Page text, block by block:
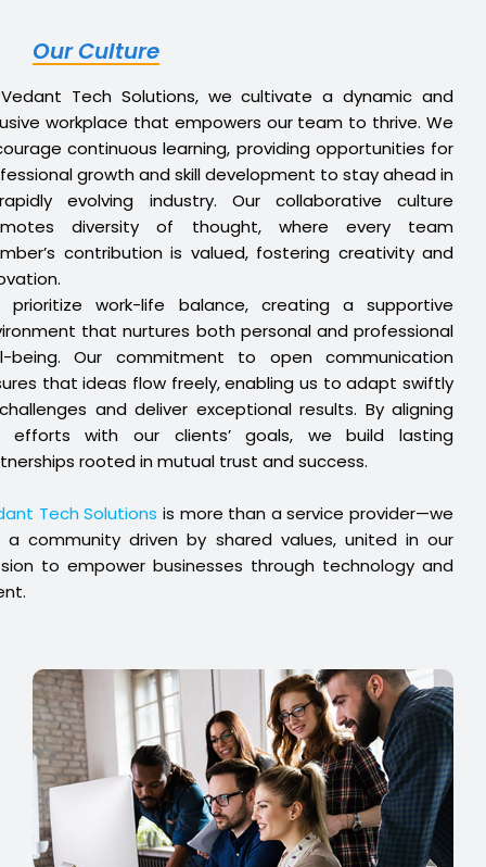
Our Culture
Tech Solutions, we cultivate a dynamic and
workplace that empowers our team to thrive. We
continuous learning, providing opportunities for
growth and skill development to stay ahead in
evolving industry. Our collaborative culture
diversity of thought, where every team
contribution is valued, fostering creativity and
prioritize work-life balance, creating a supportive
that nurtures both personal and professional
being. Our commitment to open communication
that ideas flow freely, enabling us to adapt swiftly
and deliver exceptional results. By aligning
efforts with our clients’ goals, we build lasting
rooted in mutual trust and success.
Tech Solutions is more than a service provider—we
a community driven by shared values, united in our
to empower businesses through technology and